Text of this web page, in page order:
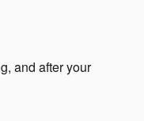
and after your